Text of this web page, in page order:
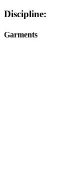
Discipline:
Garments